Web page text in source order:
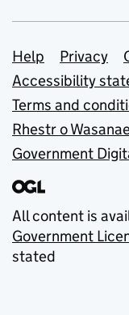
Support
Help Privacy
Accessibility
Terms and
Rhestr o
Government
All content is
Government
stated